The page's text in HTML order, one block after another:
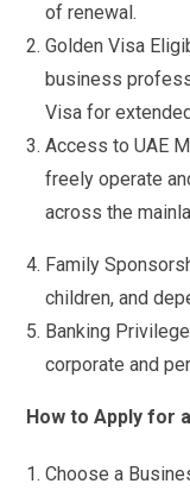
of renewal.
Golden Visa
business
Visa for
Access to UAE
freely operate
across the
Family
children, and
Banking
corporate and
How to Apply for
Choose a